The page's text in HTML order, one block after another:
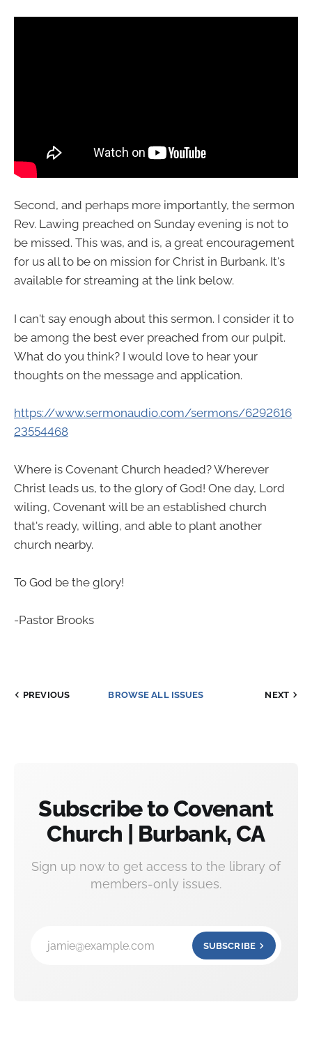
Second, and perhaps more importantly, the sermon
Rev. Lawing preached on Sunday evening is not to
be missed. This was, and is, a great encouragement
for us all to be on mission for Christ in Burbank. It's
available for streaming at the link below.
I can't say enough about this sermon. I consider it to
be among the best ever preached from our pulpit.
What do you think? I would love to hear your
thoughts on the message and application.
https://www.sermonaudio.com/sermons/6292616
23554468
Where is Covenant Church headed? Wherever
Christ leads us, to the glory of God! One day, Lord
wiling, Covenant will be an established church
that's ready, willing, and able to plant another
church nearby.
To God be the glory!
-Pastor Brooks
PREVIOUS BROWSE ALL ISSUES NEXT
Subscribe to Covenant
Church | Burbank, CA
Sign up now to get access to the library of
members-only issues.
jamie@example.com SUBSCRIBE